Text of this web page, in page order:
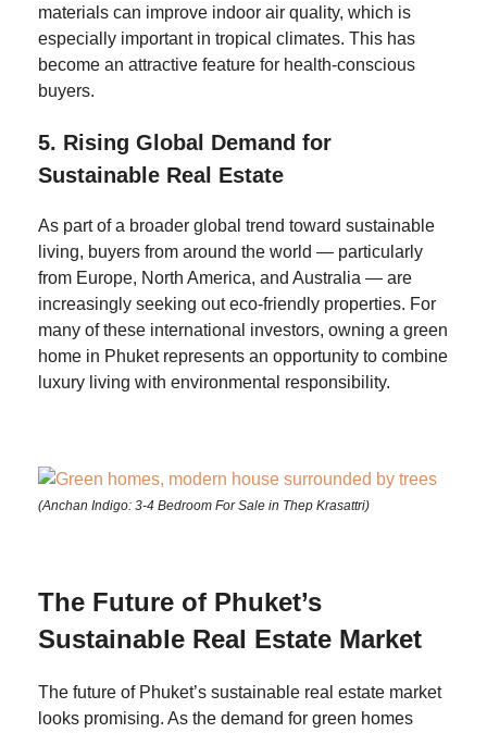
materials can improve indoor air quality, which is
especially important in tropical climates. This has
become an attractive feature for health-conscious
buyers.
5. Rising Global Demand for
Sustainable Real Estate
As part of a broader global trend toward sustainable
living, buyers from around the world — particularly
from Europe, North America, and Australia — are
increasingly seeking out eco-friendly properties. For
many of these international investors, owning a green
home in Phuket represents an opportunity to combine
luxury living with environmental responsibility.
(Anchan Indigo: 3-4 Bedroom For Sale in Thep Krasattri)
The Future of Phuket’s
Sustainable Real Estate Market
The future of Phuket’s sustainable real estate market
looks promising. As the demand for green homes